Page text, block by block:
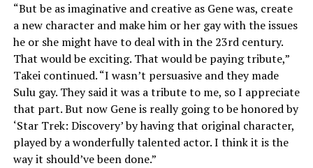
“But be as imaginative and creative as Gene was, create
a new character and make him or her gay with the issues
he or she might have to deal with in the 23rd century.
That would be exciting. That would be paying tribute,”
Takei continued. “I wasn’t persuasive and they made
Sulu gay. They said it was a tribute to me, so I appreciate
that part. But now Gene is really going to be honored by
‘Star Trek: Discovery’ by having that original character,
played by a wonderfully talented actor. I think it is the
way it should’ve been done.”